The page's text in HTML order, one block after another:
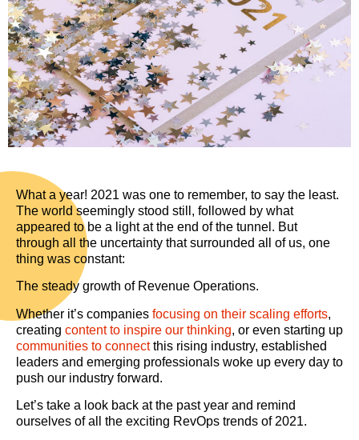
What a year! 2021 was one to remember, to say the least.
The world seemingly stood still, followed by what
appeared to be a light at the end of the tunnel. But
through all the uncertainty that surrounded all of us, one
thing was constant:
The steady growth of Revenue Operations.
Whether it’s companies focusing on their scaling efforts,
creating content to inspire our thinking, or even starting up
communities to connectthis rising industry, established
leaders and emerging professionals woke up every day to
push our industry forward.
Let’s take a look back at the past year and remind
ourselves of all the exciting RevOps trends of 2021.